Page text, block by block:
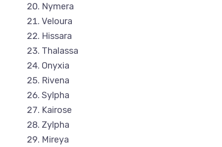
Nymera
Veloura
Hissara
Thalassa
Onyxia
Rivena
Sylpha
Kairose
Zylpha
Mireya